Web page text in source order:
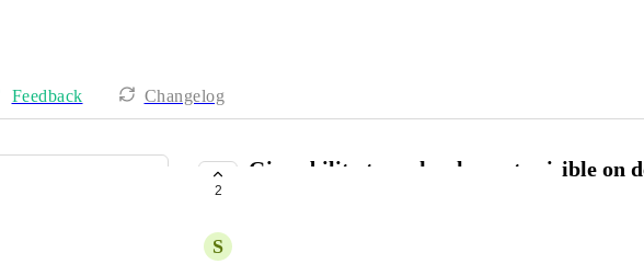
Feedback Changelog
2
Give ability to make elements visible on
S